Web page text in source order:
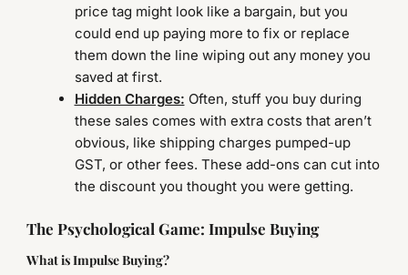
price tag might look like a bargain, but you
could end up paying more to fix or replace
them down the line wiping out any money you
saved at first.
Hidden Charges: Often, stuff you buy during
these sales comes with extra costs that aren’t
obvious, like shipping charges pumped-up
GST, or other fees. These add-ons can cut into
the discount you thought you were getting.
The Psychological Game: Impulse Buying
What is Impulse Buying?